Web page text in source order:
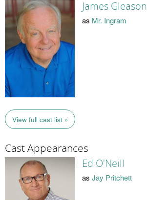
James Gleason
as Mr. Ingram
View full cast list »
Cast Appearances
Ed O'Neill
as Jay Pritchett